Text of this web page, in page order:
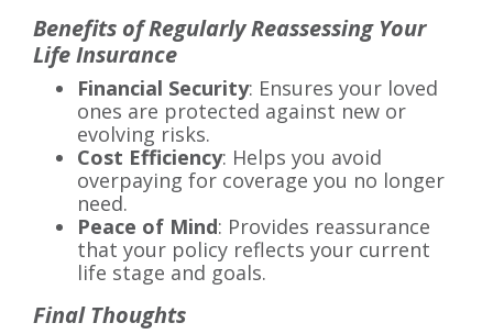
Benefits of Regularly Reassessing Your
Life Insurance
Financial Security: Ensures your loved
ones are protected against new or
evolving risks.
Cost Efficiency: Helps you avoid
overpaying for coverage you no longer
need.
Peace of Mind: Provides reassurance
that your policy reflects your current
life stage and goals.
Final Thoughts